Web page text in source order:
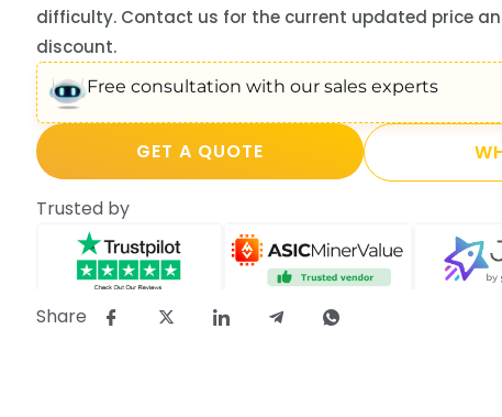
difficulty. Contact us for the current updated price
discount.
Free consultation with our sales experts
GET A QUOTE
Trusted by
Share